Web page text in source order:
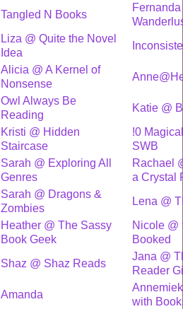
Tangled N Books
Liza @ Quite the Novel
Idea
Alicia @ A Kernel of
Nonsense
Owl Always Be
Reading
Katie @
Kristi @ Hidden
Staircase
!0
SWB
Sarah @ Exploring All
Genres
Rachael
a Crystal
Sarah @ Dragons &
Zombies
Lena @
Heather @ The Sassy
Book Geek
Nicole @
Booked
Shaz @ Shaz Reads
Jana @
Reader
Amanda
with